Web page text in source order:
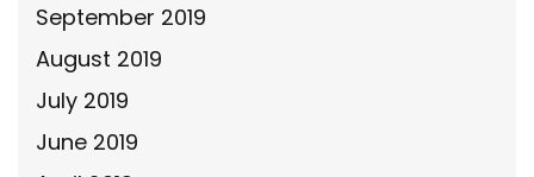
September 2019
August 2019
July 2019
June 2019